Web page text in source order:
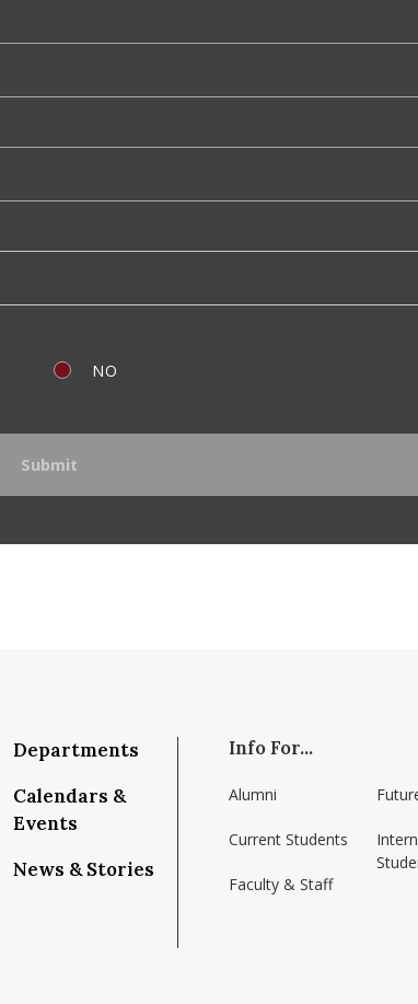
NO
of-management-umass-amherst/
Departments
Calendars &
Events
News & Stories
Info For...
Alumni
Current Students
Faculty & Staff